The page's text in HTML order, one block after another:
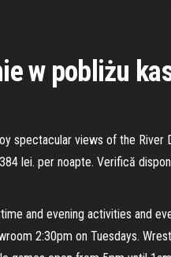
w pobliżu
spectacular views of the River
lei. per noapte. Verifică
and evening activities and
2:30pm on Tuesdays.